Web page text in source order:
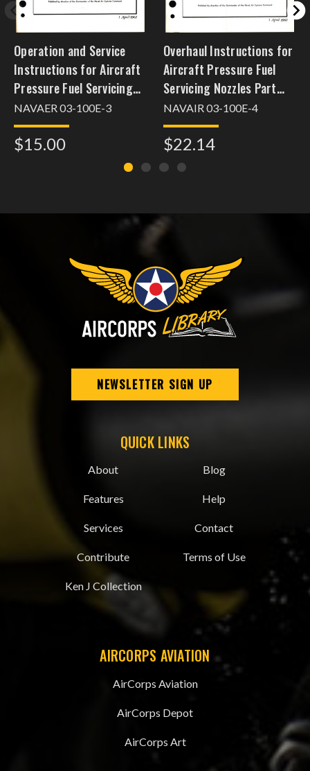
Operation and Service
Instructions for Aircraft
Pressure Fuel Servicing
Nozzles Part Nos. 4-2650-
8, -8M, -10, 10M2
NAVAER 03-100E-3
$15.00
Overhaul Instructions for
Aircraft Pressure Fuel
Servicing Nozzles Part
Nos. 4-2650-8, -8M, -10,
-10M2
NAVAIR 03-100E-4
$22.14
NEWSLETTER SIGN UP
QUICK LINKS
About
Features
Services
Contribute
Ken J Collection
Blog
Help
Contact
Terms of Use
AIRCORPS AVIATION
AirCorps Aviation
AirCorps Depot
AirCorps Art